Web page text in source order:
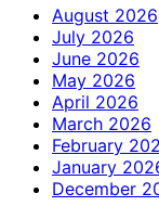
August 2026
July 2026
June 2026
May 2026
April 2026
March 2026
February
January
December